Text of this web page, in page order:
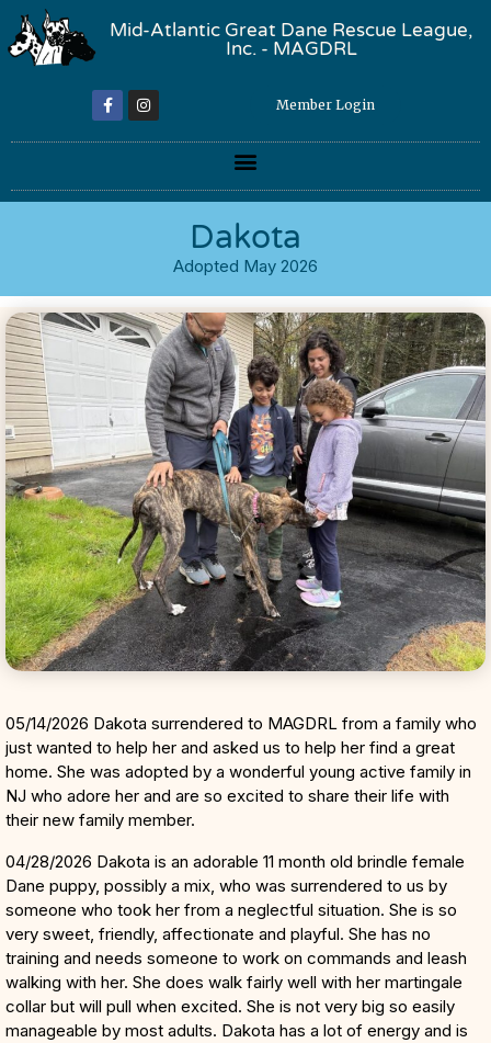
Mid-Atlantic Great Dane Rescue League,
Inc. - MAGDRL
Member Login
Dakota
Adopted May 2026
05/14/2026 Dakota surrendered to MAGDRL from a family who
just wanted to help her and asked us to help her find a great
home. She was adopted by a wonderful young active family in
NJ who adore her and are so excited to share their life with
their new family member.
04/28/2026 Dakota is an adorable 11 month old brindle female
Dane puppy, possibly a mix, who was surrendered to us by
someone who took her from a neglectful situation. She is so
very sweet, friendly, affectionate and playful. She has no
training and needs someone to work on commands and leash
walking with her. She does walk fairly well with her martingale
collar but will pull when excited. She is not very big so easily
manageable by most adults. Dakota has a lot of energy and is